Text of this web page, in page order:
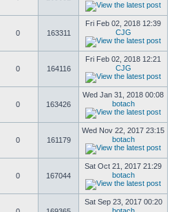
0 163311
Fri Feb 02, 2018 12:39
CJG
0 164116
Fri Feb 02, 2018 12:21
CJG
0 163426
Wed Jan 31, 2018 00:08
botach
0 161179
Wed Nov 22, 2017 23:15
botach
0 167044
Sat Oct 21, 2017 21:29
botach
Sat Sep 23, 2017 00:20